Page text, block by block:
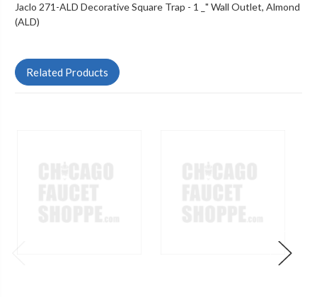
Jaclo 271-ALD Decorative Square Trap - 1 _" Wall Outlet, Almond
(ALD)
Related Products